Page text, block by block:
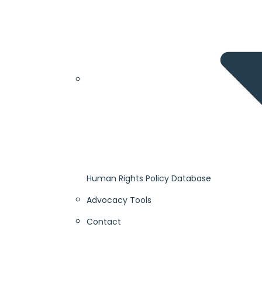
Human Rights Policy Database
Advocacy Tools
Contact